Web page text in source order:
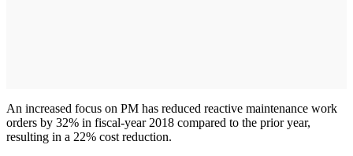
An increased focus on PM has reduced reactive maintenance work
orders by 32% in fiscal-year 2018 compared to the prior year,
resulting in a 22% cost reduction.